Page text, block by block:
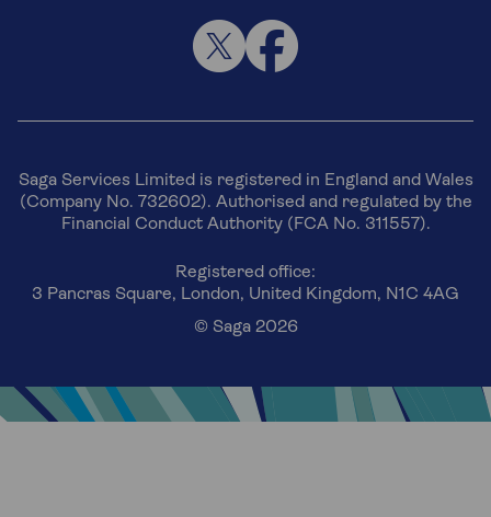
Saga Services Limited is registered in England and Wales
(Company No. 732602). Authorised and regulated by the
Financial Conduct Authority (FCA No. 311557).
Registered office:
3 Pancras Square, London, United Kingdom, N1C 4AG
© Saga 2026